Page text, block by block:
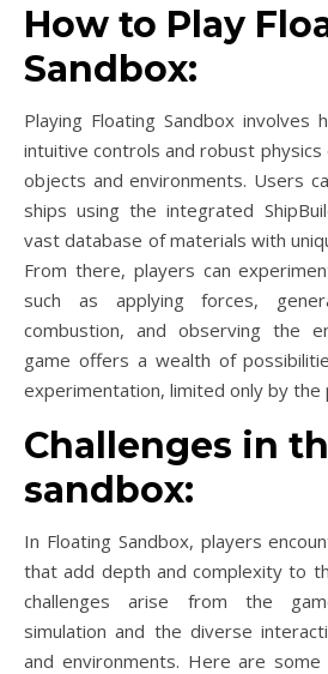
How to Play
Sandbox:
Playing Floating Sandbox involves
intuitive controls and robust
objects and environments. Users
ships using the integrated
vast database of materials with
From there, players can
such as applying forces,
combustion, and observing the
game offers a wealth of
experimentation, limited only by the
Challenges in
sandbox:
In Floating Sandbox, players
that add depth and complexity to
challenges arise from the
simulation and the diverse
and environments. Here are